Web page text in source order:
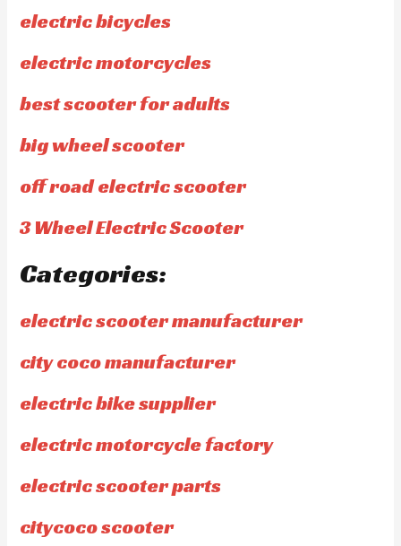
electric bicycles
electric motorcycles
best scooter for adults
big wheel scooter
off road electric scooter
3 Wheel Electric Scooter
Categories:
electric scooter manufacturer
city coco manufacturer
electric bike supplier
electric motorcycle factory
electric scooter parts
citycoco scooter